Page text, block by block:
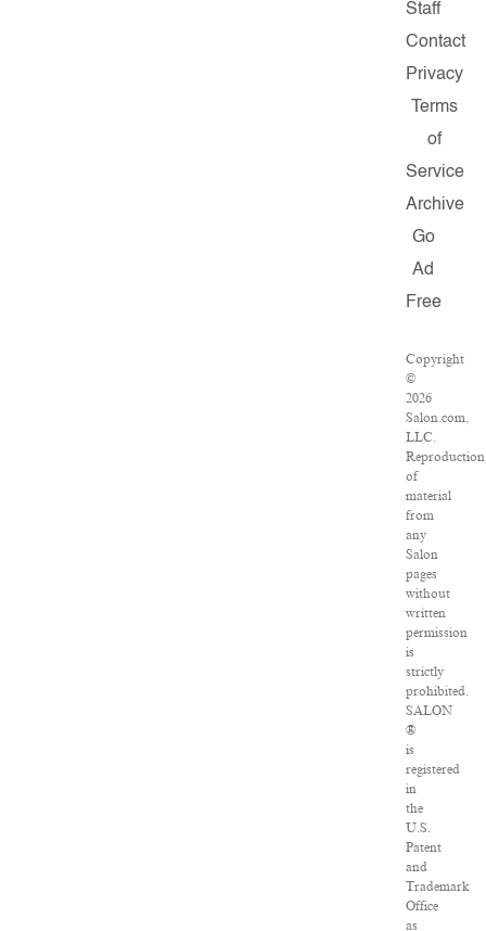
Staff
Contact
Privacy
Terms
of
Service
Archive
Go
Ad
Free
Copyright
©
2026
Salon.com,
LLC.
Reproduction
of
material
from
any
Salon
pages
without
written
permission
is
strictly
prohibited.
SALON
®
is
registered
in
the
U.S.
Patent
and
Trademark
Office
as